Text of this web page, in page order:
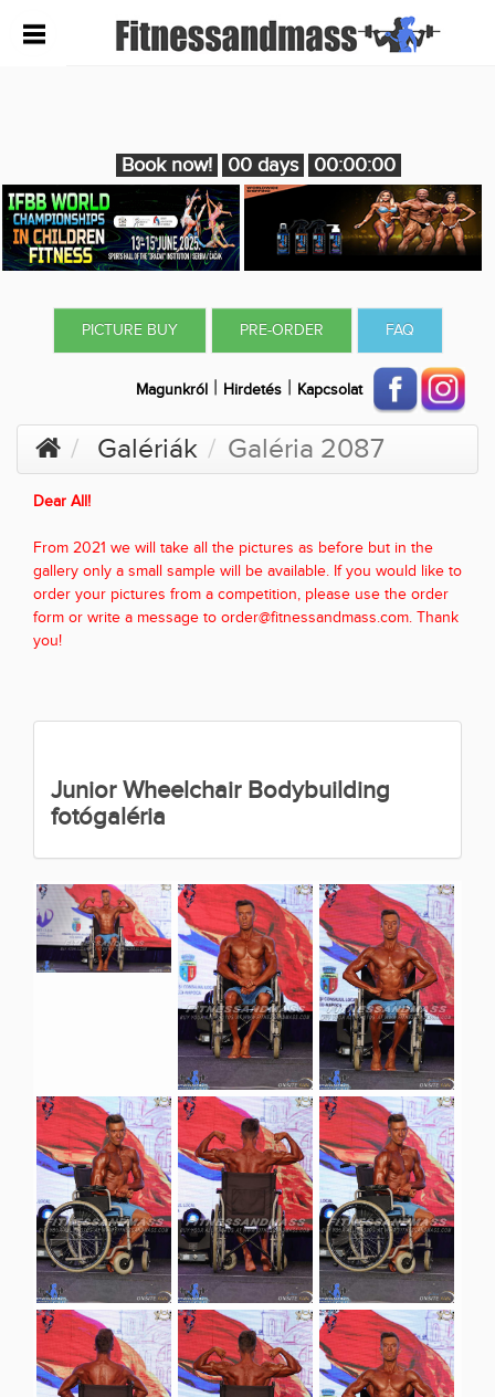
Book now! 00 days 00:00:00
PICTURE BUY PRE-ORDER FAQ
Magunkról | Hirdetés | Kapcsolat
Galériák Galéria 2087
Dear All!
From 2021 we will take all the pictures as before but in the
gallery only a small sample will be available. If you would like to
order your pictures from a competition, please use the order
form or write a message to order@fitnessandmass.com. Thank
you!
Junior Wheelchair Bodybuilding
fotógaléria